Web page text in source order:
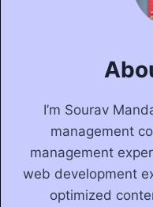
I’m Sourav
management
management
web development
optimized